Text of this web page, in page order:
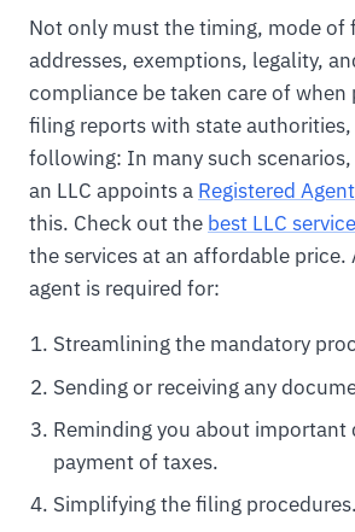
Not only must the timing, mode of
addresses, exemptions, legality,
compliance be taken care of when
filing reports with state
following: In many such
an LLC appoints a Registered Agent
this. Check out the best LLC service
the services at an affordable price.
agent is required for:
Streamlining the mandatory
Sending or receiving any
Reminding you about important
payment of taxes.
Simplifying the filing procedures.